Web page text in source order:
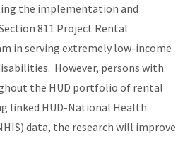
the implementation and
811 Project Rental
in serving extremely low-income
However, persons with
the HUD portfolio of rental
linked HUD-National Health
data, the research will improve